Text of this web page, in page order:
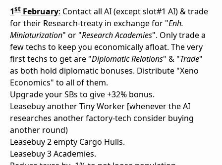
1st February: Contact all AI (except slot#1 AI) & trade
for their Research-treaty in exchange for "Enh.
Miniaturization" or "Research Academies". Only trade a
few techs to keep you economically afloat. The very
first techs to get are "Diplomatic Relations" & "Trade"
as both hold diplomatic bonuses. Distribute "Xeno
Economics" to all of them.
Upgrade your SBs to give +32% bonus.
Leasebuy another Tiny Worker [whenever the AI
researches another factory-tech consider buying
another round)
Leasebuy 2 empty Cargo Hulls.
Leasebuy 3 Academies.